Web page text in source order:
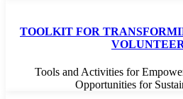
TOOLKIT FOR
Tools and Activities for
Opportunities for